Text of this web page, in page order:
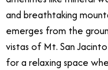
and breathtaking
emerges from the
vistas of Mt. San
for a relaxing space